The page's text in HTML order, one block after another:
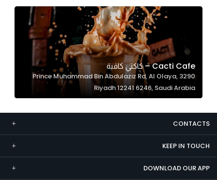
Cacti Cafe – كاكتي كافية
3290 Prince Muhammad Bin Abdulaziz Rd, Al Olaya,
Riyadh 12241 6246, Saudi Arabia
CONTACTS
KEEP IN TOUCH
DOWNLOAD OUR APP
interests and
site, you
increase the
chance of